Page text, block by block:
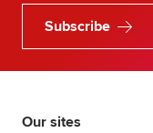
Subscribe
Our sites